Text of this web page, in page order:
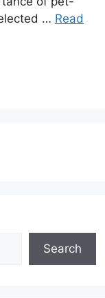
… Read
Search